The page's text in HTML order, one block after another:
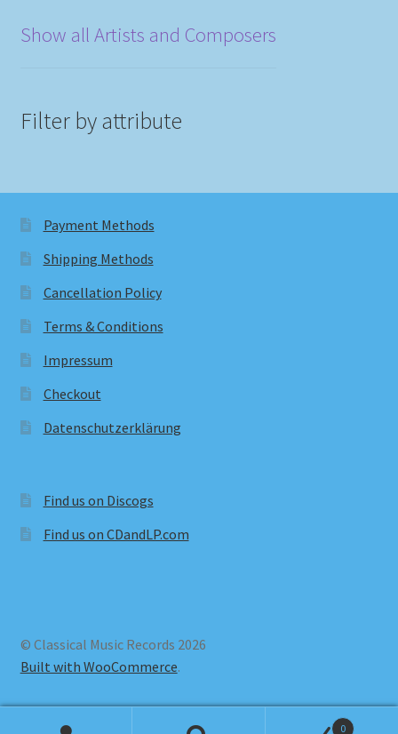
Show all Artists and Composers
Filter by attribute
Payment Methods
Shipping Methods
Cancellation Policy
Terms & Conditions
Impressum
Checkout
Datenschutzerklärung
Find us on Discogs
Find us on CDandLP.com
© Classical Music Records 2026
Built with WooCommerce.
0